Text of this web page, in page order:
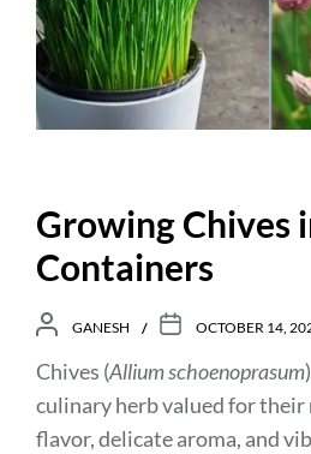
Growing Chives
Containers
GANESH OCTOBER 14,
Chives (Allium schoenoprasum
culinary herb valued for
flavor, delicate aroma, and